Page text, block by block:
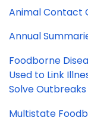
Animal Contact
Annual
Foodborne
Used to Link
SolveOutbreaks
Multistate